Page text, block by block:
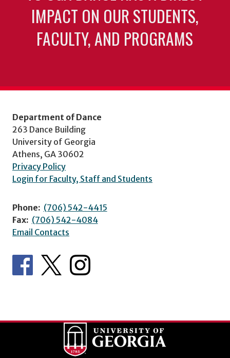
IMPACT ON OUR STUDENTS,
FACULTY, AND PROGRAMS
Department of Dance
263 Dance Building
University of Georgia
Athens, GA 30602
Privacy Policy
Login for Faculty, Staff and Students
Phone: (706) 542-4415
Fax: (706) 542-4084
Email Contacts